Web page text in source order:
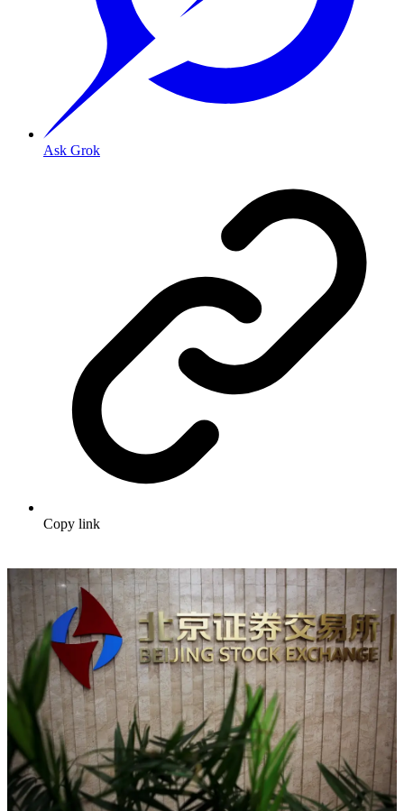
Ask Grok
Copy link